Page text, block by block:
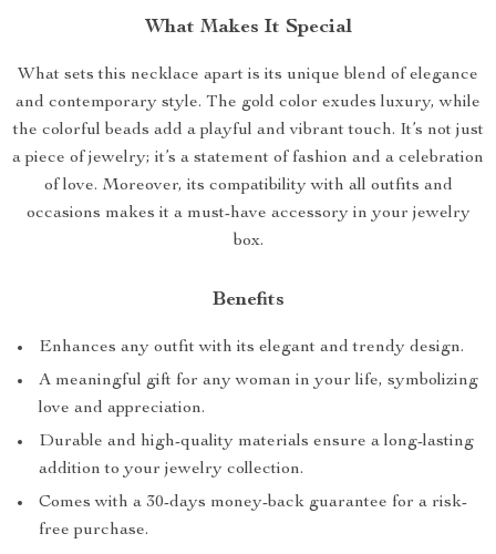
What Makes It Special
What sets this necklace apart is its unique blend of elegance
and contemporary style. The gold color exudes luxury, while
the colorful beads add a playful and vibrant touch. It’s not just
a piece of jewelry; it’s a statement of fashion and a celebration
of love. Moreover, its compatibility with all outfits and
occasions makes it a must-have accessory in your jewelry
box.
Benefits
Enhances any outfit with its elegant and trendy design.
A meaningful gift for any woman in your life, symbolizing
love and appreciation.
Durable and high-quality materials ensure a long-lasting
addition to your jewelry collection.
Comes with a 30-days money-back guarantee for a risk-
free purchase.